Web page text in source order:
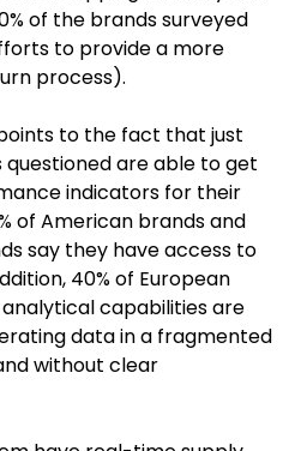
of the brands surveyed
to provide a more
process).
to the fact that just
questioned are able to get
indicators for their
of American brands and
say they have access to
40% of European
capabilities are
data in a fragmented
without clear